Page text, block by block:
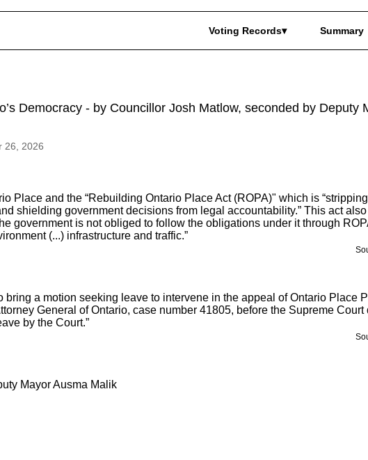
Voting Records Summary
Democracy - by Councillor Josh Matlow, seconded by Deputy
26, 2026
Place and the “Rebuilding Ontario Place Act (ROPA)" which is
shielding government decisions from legal accountability.” This act
government is not obliged to follow the obligations under it through
(...) infrastructure and traffic.”
a motion seeking leave to intervene in the appeal of Ontario Place
General of Ontario, case number 41805, before the Supreme Court
by the Court.”
Mayor Ausma Malik